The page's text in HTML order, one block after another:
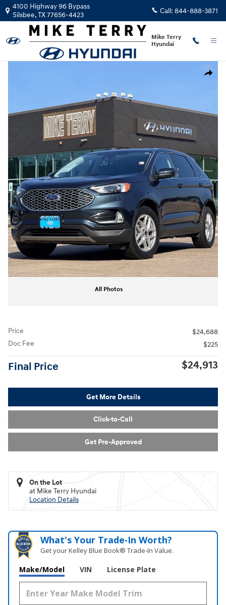
Skip to main content
4100 Highway 96 Bypass
Silsbee,TX77656-4423 Call: 844-888-3871
Mike Terry
Hyundai
Share
Used 2024 Ford Edge SUV Photo 1 of 25
All Photos
Price
$24,688
Doc Fee
$225
Final Price $24,913
Get More Details
Click-to-Call
Get Pre-Approved
On the Lot
at Mike Terry Hyundai
Location Details
What's Your Trade‑In Worth?
Get your Kelley Blue Book® Trade‑In Value.
Make/Model VIN License Plate